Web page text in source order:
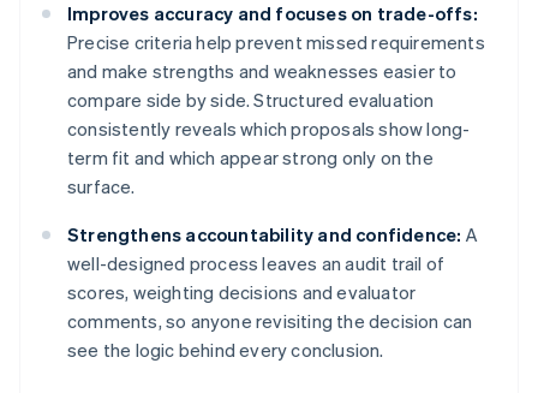
Improves accuracy and focuses on trade-offs:
Precise criteria help prevent missed requirements
and make strengths and weaknesses easier to
compare side by side. Structured evaluation
consistently reveals which proposals show long-
term fit and which appear strong only on the
surface.
Strengthens accountability and confidence: A
well-designed process leaves an audit trail of
scores, weighting decisions and evaluator
comments, so anyone revisiting the decision can
see the logic behind every conclusion.